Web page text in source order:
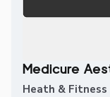
Medicure
Heath & Fitness